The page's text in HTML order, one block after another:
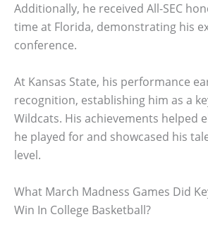
Additionally, he received All-SEC
time at Florida, demonstrating his
conference.
At Kansas State, his performance
recognition, establishing him as a
Wildcats. His achievements helped
he played for and showcased his
level.
What March Madness Games Did
Win In College Basketball?